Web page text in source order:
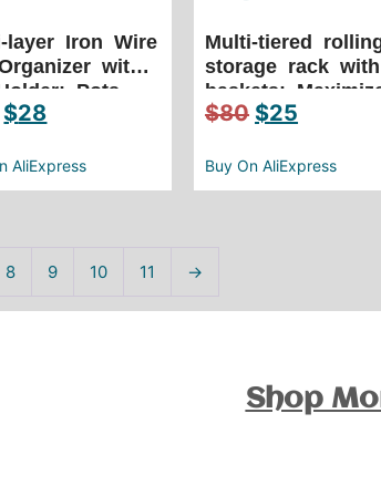
layer Iron Wire
with
Pots
Organizer
rack
$28
AliExpress
Multi-tiered
storage rack with
baskets:
space & mobility
organizer
$80 $25
Buy On AliExpress
8 9 10 11 →
Shop